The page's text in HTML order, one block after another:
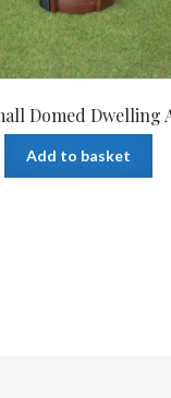
Domed Dwelling
Add to basket